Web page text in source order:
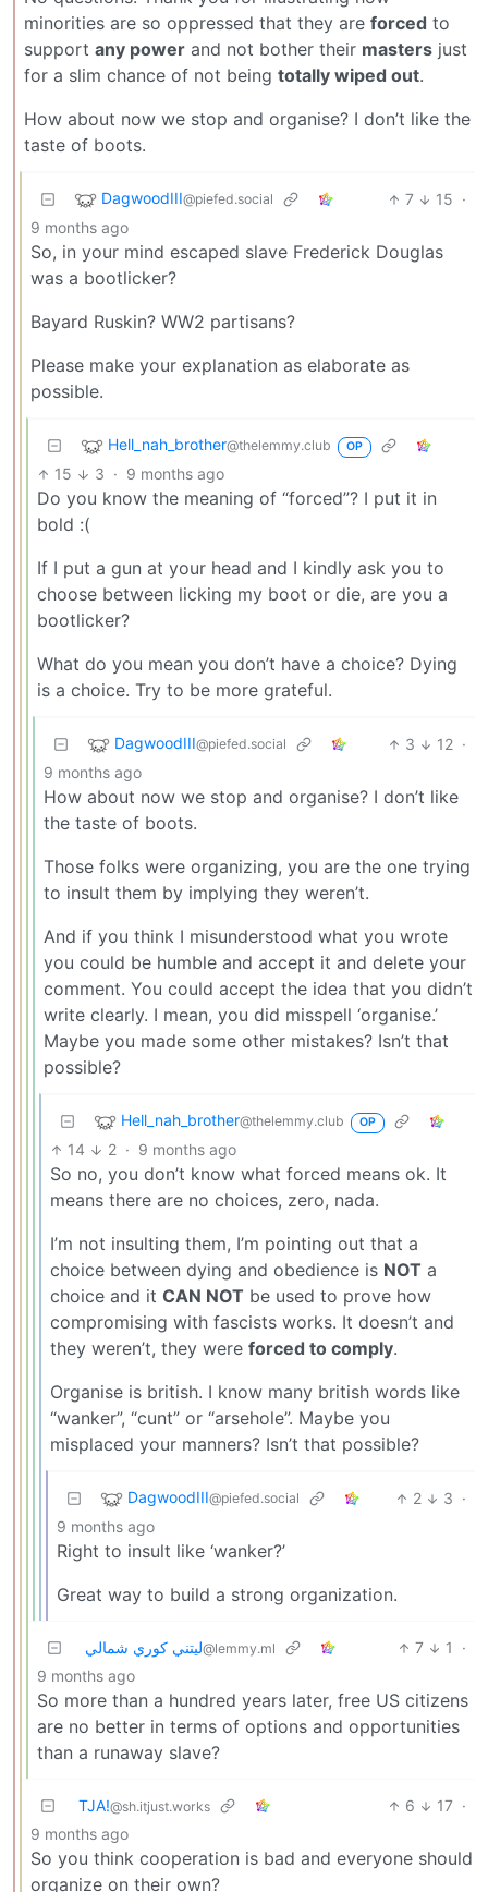
minorities are so oppressed that they are forced to
support any power and not bother their masters just
for a slim chance of not being totally wiped out.
How about now we stop and organise? I don’t like the
taste of boots.
DagwoodIII@piefed.social 7 15 ·
9 months ago
So, in your mind escaped slave Frederick Douglas
was a bootlicker?
Bayard Ruskin? WW2 partisans?
Please make your explanation as elaborate as
possible.
Hell_nah_brother@thelemmy.club OP
15 3 · 9 months ago
Do you know the meaning of “forced”? I put it in
bold :(
If I put a gun at your head and I kindly ask you to
choose between licking my boot or die, are you a
bootlicker?
What do you mean you don’t have a choice? Dying
is a choice. Try to be more grateful.
DagwoodIII@piefed.social 3 12 ·
9 months ago
How about now we stop and organise? I don’t like
the taste of boots.
Those folks were organizing, you are the one trying
to insult them by implying they weren’t.
And if you think I misunderstood what you wrote
you could be humble and accept it and delete your
comment. You could accept the idea that you didn’t
write clearly. I mean, you did misspell ‘organise.’
Maybe you made some other mistakes? Isn’t that
possible?
Hell_nah_brother@thelemmy.club OP
14 2 · 9 months ago
So no, you don’t know what forced means ok. It
means there are no choices, zero, nada.
I’m not insulting them, I’m pointing out that a
choice between dying and obedience is NOT a
choice and it CAN NOT be used to prove how
compromising with fascists works. It doesn’t and
they weren’t, they were forced to comply.
Organise is british. I know many british words like
“wanker”, “cunt” or “arsehole”. Maybe you
misplaced your manners? Isn’t that possible?
DagwoodIII@piefed.social 2 3 ·
9 months ago
Right to insult like ‘wanker?’
Great way to build a strong organization.
ليتني كوري شمالي@lemmy.ml 7 1
·
9 months ago
So more than a hundred years later, free US citizens
are no better in terms of options and opportunities
than a runaway slave?
TJA!@sh.itjust.works 6 17 ·
9 months ago
So you think cooperation is bad and everyone should
organize on their own?